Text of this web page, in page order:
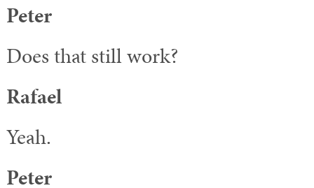
Peter
Does that still work?
Rafael
Yeah.
Peter